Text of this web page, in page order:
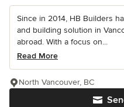
Since in 2014, HB Builders
and building solution in
abroad. With a focus on...
Read More
North Vancouver, BC